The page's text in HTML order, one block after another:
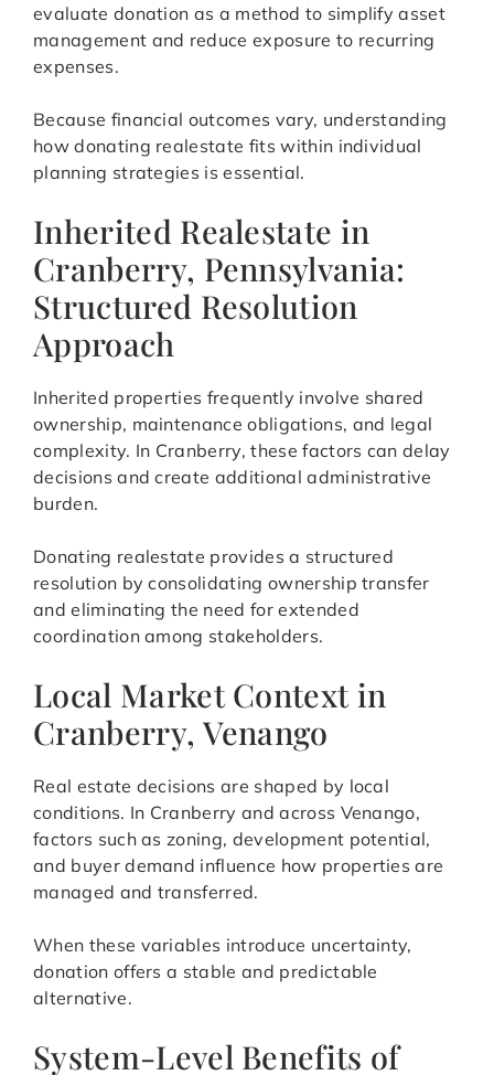
evaluate donation as a method to simplify asset
management and reduce exposure to recurring
expenses.
Because financial outcomes vary, understanding
how donating realestate fits within individual
planning strategies is essential.
Inherited Realestate in
Cranberry, Pennsylvania:
Structured Resolution
Approach
Inherited properties frequently involve shared
ownership, maintenance obligations, and legal
complexity. In Cranberry, these factors can delay
decisions and create additional administrative
burden.
Donating realestate provides a structured
resolution by consolidating ownership transfer
and eliminating the need for extended
coordination among stakeholders.
Local Market Context in
Cranberry, Venango
Real estate decisions are shaped by local
conditions. In Cranberry and across Venango,
factors such as zoning, development potential,
and buyer demand influence how properties are
managed and transferred.
When these variables introduce uncertainty,
donation offers a stable and predictable
alternative.
System-Level Benefits of